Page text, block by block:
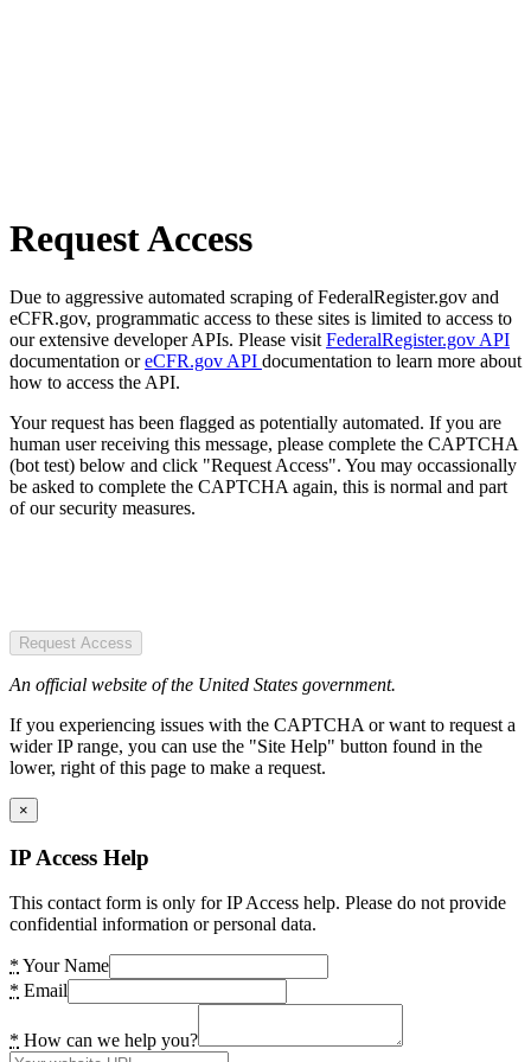
Request Access
Due to aggressive automated scraping of FederalRegister.gov and
eCFR.gov, programmatic access to these sites is limited to access to
our extensive developer APIs. Please visit FederalRegister.gov API
documentation oreCFR.gov API documentation to learn more about
how to access the API.
Your request has been flagged as potentially automated. If you are
human user receiving this message, please complete the CAPTCHA
(bot test) below and click "Request Access". You may occassionally
be asked to complete the CAPTCHA again, this is normal and part
of our security measures.
Request Access
An official website of the United States government.
If you experiencing issues with the CAPTCHA or want to request a
wider IP range, you can use the "Site Help" button found in the
lower, right of this page to make a request.
×
IP Access Help
This contact form is only for IP Access help. Please do not provide
confidential information or personal data.
* Your Name
* Email
* How can we help you?